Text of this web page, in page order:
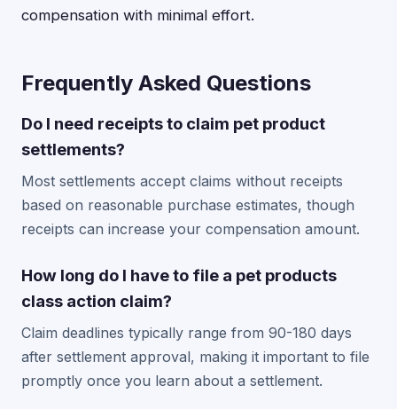
compensation with minimal effort.
Frequently Asked Questions
Do I need receipts to claim pet product
settlements?
Most settlements accept claims without receipts
based on reasonable purchase estimates, though
receipts can increase your compensation amount.
How long do I have to file a pet products
class action claim?
Claim deadlines typically range from 90-180 days
after settlement approval, making it important to file
promptly once you learn about a settlement.